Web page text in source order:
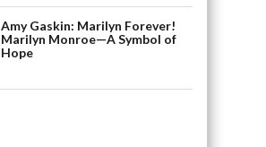
Amy Gaskin: Marilyn Forever!
Marilyn Monroe—A Symbol of
Hope